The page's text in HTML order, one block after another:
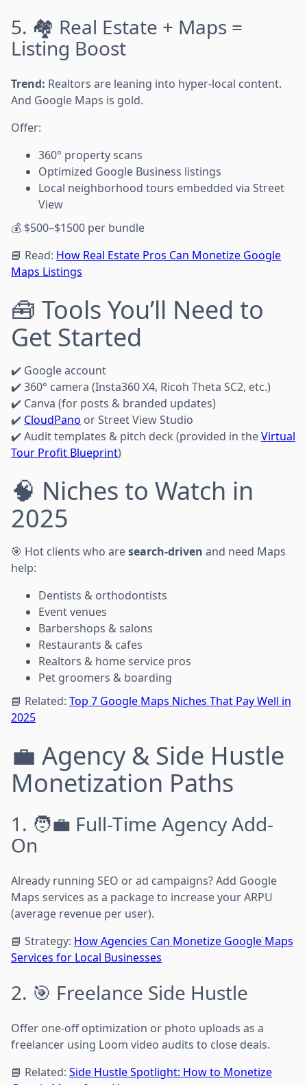
5. 🏘️ Real Estate + Maps =
Listing Boost
Trend: Realtors are leaning into hyper-local content.
And Google Maps is gold.
Offer:
360° property scans
Optimized Google Business listings
Local neighborhood tours embedded via Street
View
💰 $500–$1500 per bundle
📘 Read: How Real Estate Pros Can Monetize Google
Maps Listings
🧰 Tools You’ll Need to
Get Started
✔️ Google account
✔️ 360° camera (Insta360 X4, Ricoh Theta SC2, etc.)
✔️ Canva (for posts & branded updates)
✔️ CloudPano or Street View Studio
✔️ Audit templates & pitch deck (provided in theVirtual
Tour Profit Blueprint)
🧠 Niches to Watch in
2025
🎯 Hot clients who aresearch-driven and need Maps
help:
Dentists & orthodontists
Event venues
Barbershops & salons
Restaurants & cafes
Realtors & home service pros
Pet groomers & boarding
📘 Related: Top 7 Google Maps Niches That Pay Well in
2025
💼 Agency & Side Hustle
Monetization Paths
1. 🧑‍💼 Full-Time Agency Add-
On
Already running SEO or ad campaigns? Add Google
Maps services as a package to increase your ARPU
(average revenue per user).
📘 Strategy: How Agencies Can Monetize Google Maps
Services for Local Businesses
2. 🎯 Freelance Side Hustle
Offer one-off optimization or photo uploads as a
freelancer using Loom video audits to close deals.
📘 Related: Side Hustle Spotlight: How to Monetize